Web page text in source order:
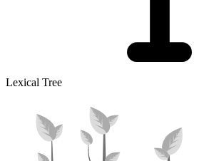
Lexical Tree